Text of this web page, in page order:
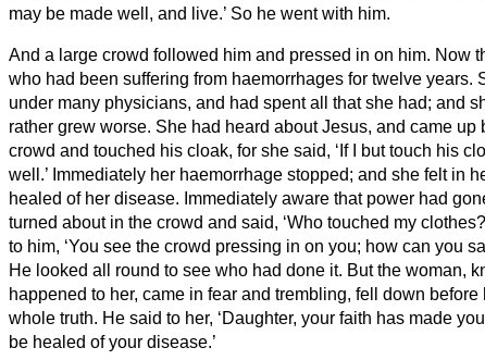
may be made well, and live.’ So he went with him.
And a large crowd followed him and pressed in on him. Now
who had been suffering from haemorrhages for twelve years.
under many physicians, and had spent all that she had; and
rather grew worse. She had heard about Jesus, and came up
crowd and touched his cloak, for she said, ‘If I but touch his
well.’ Immediately her haemorrhage stopped; and she felt in
healed of her disease. Immediately aware that power had
turned about in the crowd and said, ‘Who touched my
to him, ‘You see the crowd pressing in on you; how can you
He looked all round to see who had done it. But the woman,
happened to her, came in fear and trembling, fell down
whole truth. He said to her, ‘Daughter, your faith has made
be healed of your disease.’